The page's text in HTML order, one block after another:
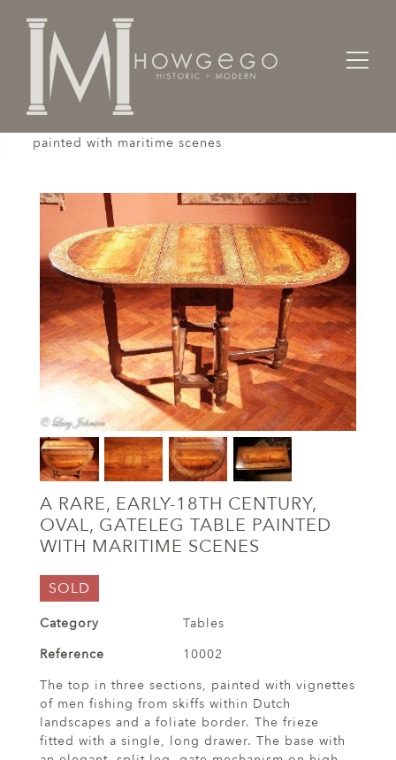
Home
Tables
painted with maritime scenes
A RARE, EARLY-18TH CENTURY,
OVAL, GATELEG TABLE PAINTED
WITH MARITIME SCENES
SOLD
Category
Tables
Reference
10002
The top in three sections, painted with vignettes
of men fishing from skiffs within Dutch
landscapes and a foliate border. The frieze
fitted with a single, long drawer. The base with